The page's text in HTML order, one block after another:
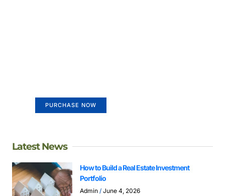
PURCHASE NOW
Latest News
How to Build a Real Estate Investment
Portfolio
Admin June 4, 2026